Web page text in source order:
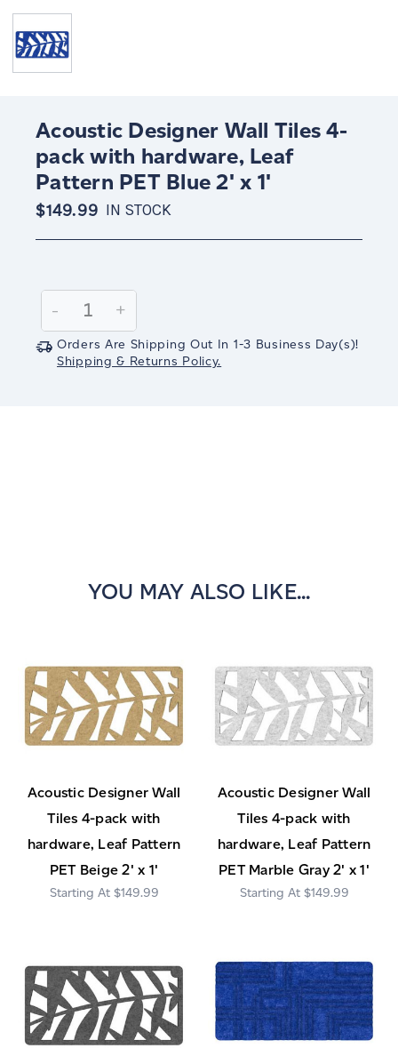
Acoustic Designer Wall Tiles 4-
pack with hardware, Leaf
Pattern PET Blue 2' x 1'
$149.99 IN STOCK
Stock:
Decrease
Quantity:
-
Increase
Quantity:
+
Orders Are Shipping Out In 1-3 Business Day(s)!
Shipping & Returns Policy.
YOU MAY ALSO LIKE...
Acoustic Designer Wall
Tiles 4-pack with
hardware, Leaf Pattern
PET Beige 2' x 1'
$149.99
Acoustic Designer Wall
Tiles 4-pack with
hardware, Leaf Pattern
PET Marble Gray 2' x 1'
$149.99